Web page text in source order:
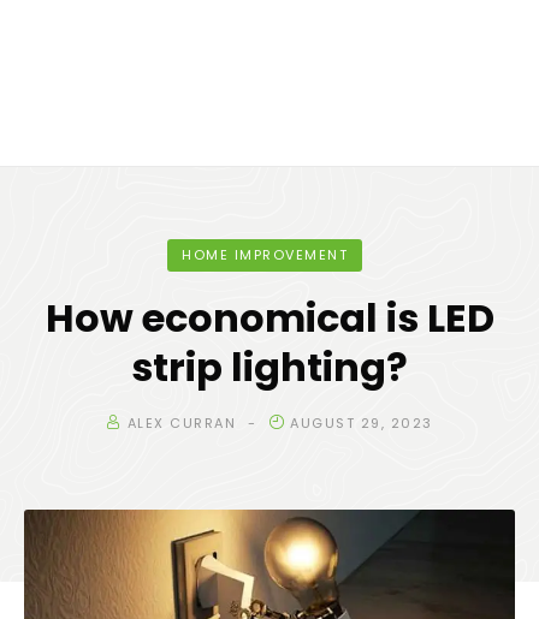
HOME IMPROVEMENT
How economical is LED
strip lighting?
ALEX CURRAN AUGUST 29, 2023